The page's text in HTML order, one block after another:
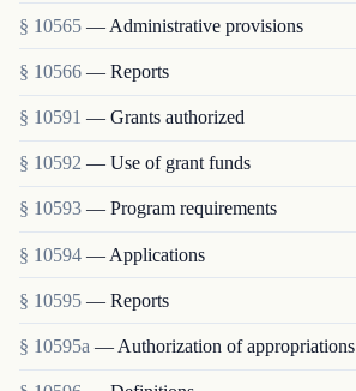
§ 10565 — Administrative provisions
§ 10566 — Reports
§ 10591 — Grants authorized
§ 10592 — Use of grant funds
§ 10593 — Program requirements
§ 10594 — Applications
§ 10595 — Reports
§ 10595a — Authorization of appropriations